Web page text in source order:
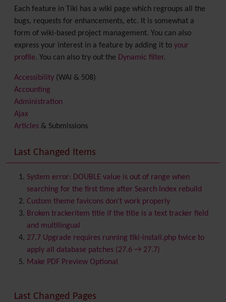
Each feature in Tiki has a wiki page which regroups all the
bugs, requests for enhancements, etc. It is somewhat a
form of wiki-based project management. You can also
express your interest in a feature by adding it to your
profile. You can also try out the Dynamic filter.
Accessibility (WAI & 508)
Accounting
Administration
Ajax
Articles & Submissions
Banner
Batch
BigBlueButtonaudio/video/chat/screensharing
Blog
Bookmark
Browser Compatibility
Calendar
Category
Chat
Comment
ContactsAddress book
Last Changed Items
System error: DOUBLE value is out of range when
searching for the first time after Search Index rebuild
Custom theme favicons don't work properly
Broken trackeritem title if the title is a text tracker field
and multilingual
27.7 Upgrade requires running tiki-install.php twice to
apply all database patches (27.6 → 27.7)
Make PDF Preview Optional
Last Changed Pages